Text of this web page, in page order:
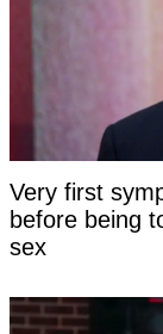
Very first
before being
sex